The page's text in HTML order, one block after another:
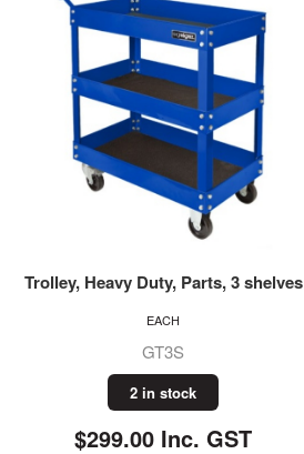
Trolley, Heavy Duty, Parts, 3 shelves
GT3S
2 in stock
$299.00 Inc. GST
EACH